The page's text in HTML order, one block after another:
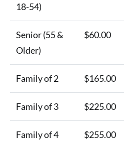
18-54)
Senior (55 &
Older)
$60.00
Family of 2 $165.00
Family of 3 $225.00
Family of 4 $255.00